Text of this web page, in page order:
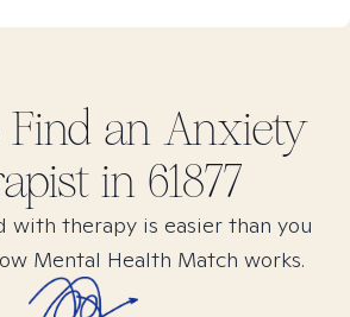
an Anxiety
in 61877
with therapy is easier than you
Mental Health Match works.